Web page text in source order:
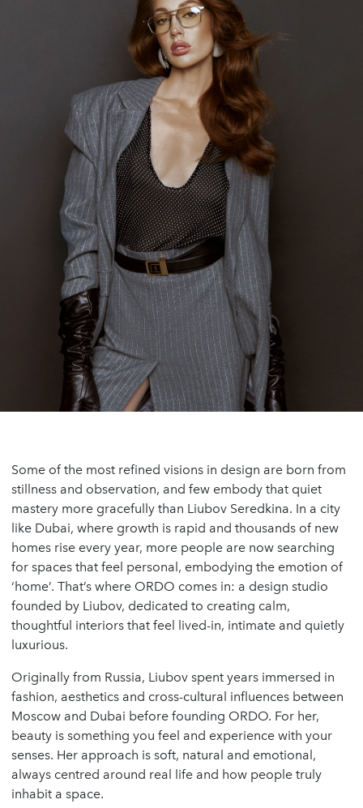
Some of the most refined visions in design are born from
stillness and observation, and few embody that quiet
mastery more gracefully than Liubov Seredkina. In a city
like Dubai, where growth is rapid and thousands of new
homes rise every year, more people are now searching
for spaces that feel personal, embodying the emotion of
‘home’. That’s where ORDO comes in: a design studio
founded by Liubov, dedicated to creating calm,
thoughtful interiors that feel lived-in, intimate and quietly
luxurious.
Originally from Russia, Liubov spent years immersed in
fashion, aesthetics and cross-cultural influences between
Moscow and Dubai before founding ORDO. For her,
beauty is something you feel and experience with your
senses. Her approach is soft, natural and emotional,
always centred around real life and how people truly
inhabit a space.